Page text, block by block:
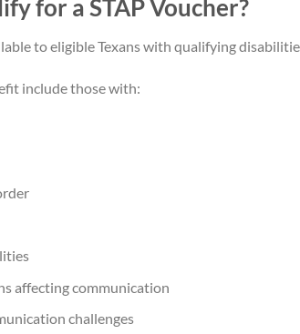
for a STAP Voucher?
to eligible Texans with qualifying
include those with:
affecting communication
challenges